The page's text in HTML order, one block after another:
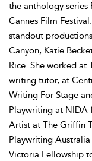
the anthology series
Cannes Film
standout
Canyon, Katie
Rice. She worked at
writing tutor, at
Writing For Stage
Playwriting at NIDA
Artist at The Griffin
Playwriting Australia
Victoria Fellowship